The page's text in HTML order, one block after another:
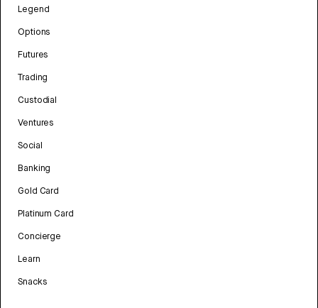
Legend
Options
Futures
Trading
Custodial
Ventures
Social
Banking
Gold Card
Platinum Card
Concierge
Learn
Snacks